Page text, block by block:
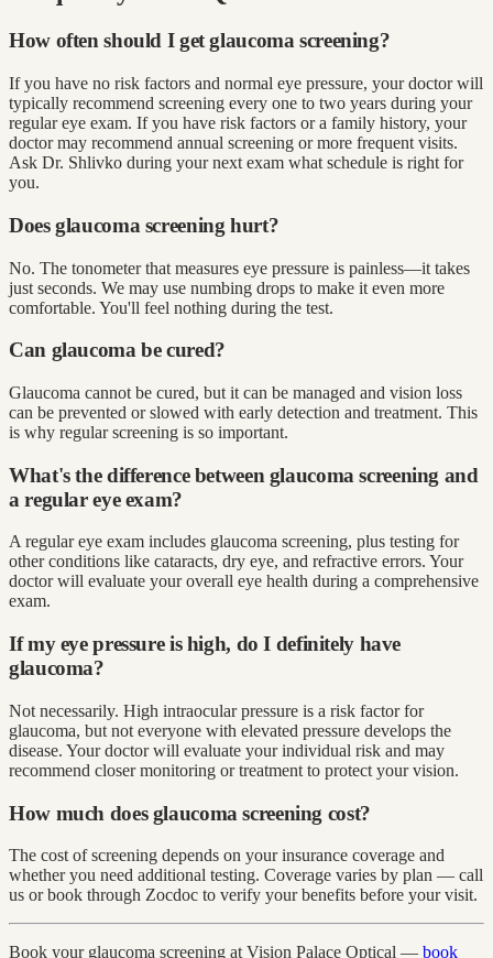
How often should I get glaucoma screening?
If you have no risk factors and normal eye pressure, your doctor will
typically recommend screening every one to two years during your
regular eye exam. If you have risk factors or a family history, your
doctor may recommend annual screening or more frequent visits.
Ask Dr. Shlivko during your next exam what schedule is right for
you.
Does glaucoma screening hurt?
No. The tonometer that measures eye pressure is painless—it takes
just seconds. We may use numbing drops to make it even more
comfortable. You'll feel nothing during the test.
Can glaucoma be cured?
Glaucoma cannot be cured, but it can be managed and vision loss
can be prevented or slowed with early detection and treatment. This
is why regular screening is so important.
What's the difference between glaucoma screening and
a regular eye exam?
A regular eye exam includes glaucoma screening, plus testing for
other conditions like cataracts, dry eye, and refractive errors. Your
doctor will evaluate your overall eye health during a comprehensive
exam.
If my eye pressure is high, do I definitely have
glaucoma?
Not necessarily. High intraocular pressure is a risk factor for
glaucoma, but not everyone with elevated pressure develops the
disease. Your doctor will evaluate your individual risk and may
recommend closer monitoring or treatment to protect your vision.
How much does glaucoma screening cost?
The cost of screening depends on your insurance coverage and
whether you need additional testing. Coverage varies by plan — call
us or book through Zocdoc to verify your benefits before your visit.
Book your glaucoma screening at Vision Palace Optical — book